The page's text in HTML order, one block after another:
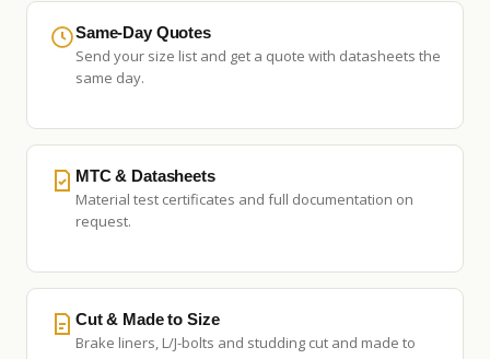
Same-Day Quotes
Send your size list and get a quote with datasheets the
same day.
MTC & Datasheets
Material test certificates and full documentation on
request.
Cut & Made to Size
Brake liners, L/J-bolts and studding cut and made to